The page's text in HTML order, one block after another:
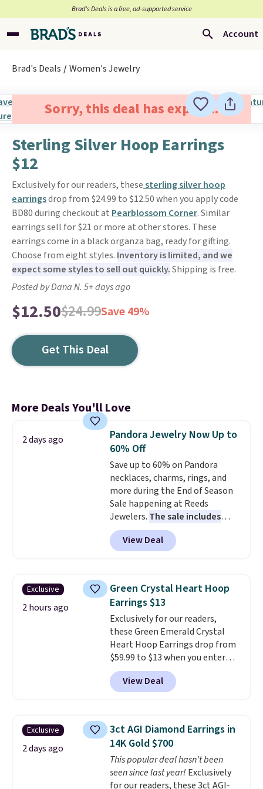
Brad’s Deals is a free, ad-supported service
Account
Brad's Deals Women's Jewelry
Sorry, this deal has expired.
Sterling Silver Hoop Earrings
$12
Exclusively for our readers, thesesterling silver hoop
earringsdrop from $24.99 to $12.50 when you apply code
BD80 during checkout at Pearblossom Corner. Similar
earrings sell for $21 or more at other stores. These
earrings come in a black organza bag, ready for gifting.
Choose from eight styles. Inventory is limited, and we
expect some styles to sell out quickly.Shipping is free.
Posted by Dana N. 5+ days ago
$12.50$24.99Save 49%
Get This Deal
More Deals You'll Love
2 days ago
Pandora Jewelry Now Up to
60% Off
Save up to 60% on Pandora
necklaces, charms, rings, and
more during the End of Season
Sale happening at Reeds
Jewelers. The sale includes
more than 150 pieces, with
prices starting at $12.
out these Freshwater Cultured
Earrings, which drop from $95
to $38. That's the lowest price
we could find anywhere. They're
done in solid sterling silver, and
each feature one treated
freshwater pearl. Shipping is
free on orders of $100.
Otherwise, it adds $10.
View Deal
Exclusive
2 hours ago
Green Crystal Heart Hoop
Earrings $13
Exclusively for our readers,
these Green Emerald Crystal
Heart Hoop Earrings drop from
$59.99 to $13 when you enter
code BRADS304 during checkout
at Donatello Gian. The same
pair sells elsewhere for about
These hoops are nickel-
free and measure just 15mm,
making them comfortable
enough to wear every day. This
offer ends 8/15 or when they sell
View Deal
Exclusive
2 days ago
3ct AGI Diamond Earrings in
14K Gold $700
This popular deal hasn't been
seen since last year! Exclusively
for our readers, these 3ct AGI-